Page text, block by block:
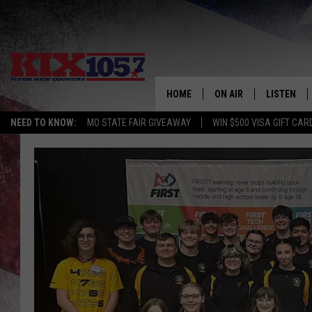
NEED TO KNOW: MO STATE FAIR GIVEAWAY WIN $500 VISA GIFT
HOME ON AIR
SHOWS
LISTEN
MOBILE APP
ALEXA
GOOGLE
RECENTLY
ON DEMAND